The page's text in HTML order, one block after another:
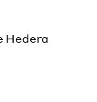
Hedera